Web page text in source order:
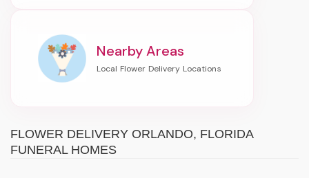
Nearby Areas
FLOWER DELIVERY ORLANDO, FLORIDA
FUNERAL HOMES